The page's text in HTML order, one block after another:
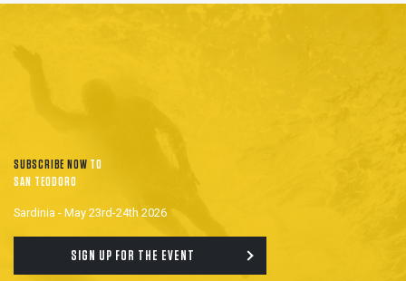
SUBSCRIBE NOW TO
SAN TEODORO
Sardinia - May 23rd-24th 2026
SIGN UP FOR THE EVENT